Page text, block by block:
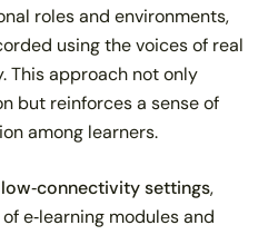
roles and environments,
using the voices of real
This approach not only
but reinforces a sense of
among learners.
low‑connectivity settings,
e‑learning modules and